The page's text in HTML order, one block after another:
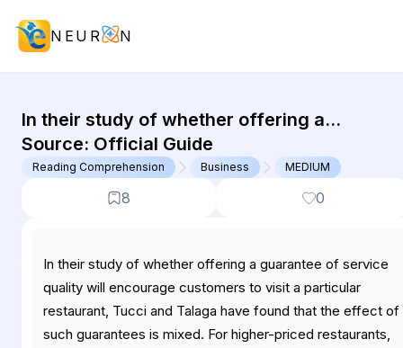
NEUR N
In their study of whether offering a
guarantee of service quality will encourage
customers to visit a particular restaurant,
GMAT Reading Comprehension :
Source: Official Guide
Reading Comprehension Business MEDIUM
8 0
In their study of whether offering a guarantee of service
quality will encourage customers to visit a particular
restaurant, Tucci and Talaga have found that the effect of
such guarantees is mixed. For higher-priced restaurants,